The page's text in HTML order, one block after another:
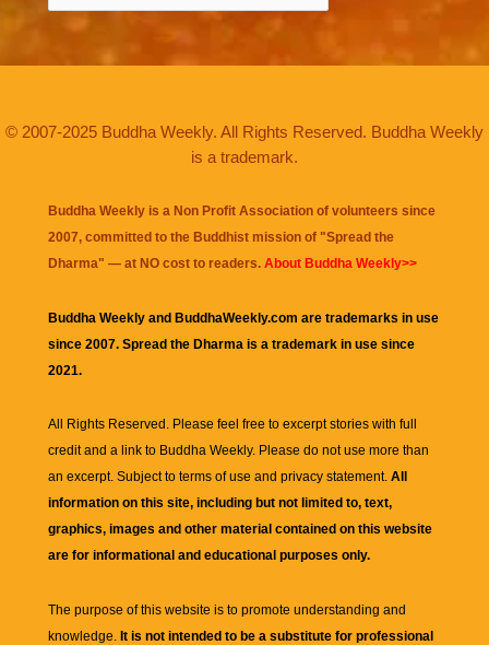
© 2007-2025 Buddha Weekly. All Rights Reserved. Buddha Weekly
is a trademark.
Buddha Weekly is a Non Profit Association of volunteers since
2007, committed to the Buddhist mission of "Spread the
Dharma" — at NO cost to readers. About Buddha Weekly>>
Buddha Weekly and BuddhaWeekly.com are trademarks in use
since 2007. Spread the Dharma is a trademark in use since
2021.
All Rights Reserved. Please feel free to excerpt stories with full
credit and a link to Buddha Weekly. Please do not use more than
an excerpt. Subject to terms of use and privacy statement. All
information on this site, including but not limited to, text,
graphics, images and other material contained on this website
are for informational and educational purposes only.
The purpose of this website is to promote understanding and
knowledge. It is not intended to be a substitute for professional